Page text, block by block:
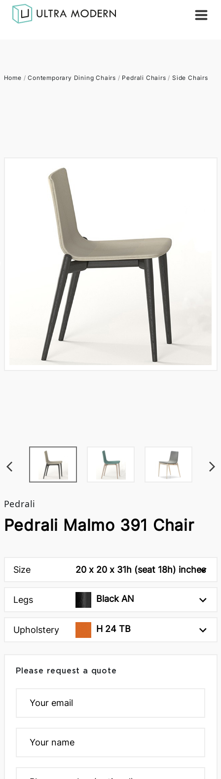
Home /Contemporary Dining Chairs / Pedrali Chairs / Side Chairs
Pedrali
Pedrali Malmo 391 Chair
Size 20 x 20 x 31h (seat 18h) inches
Legs Black AN
Upholstery H 24 TB
Please request a quote